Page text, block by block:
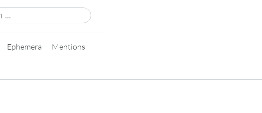
Ephemera
Mentions